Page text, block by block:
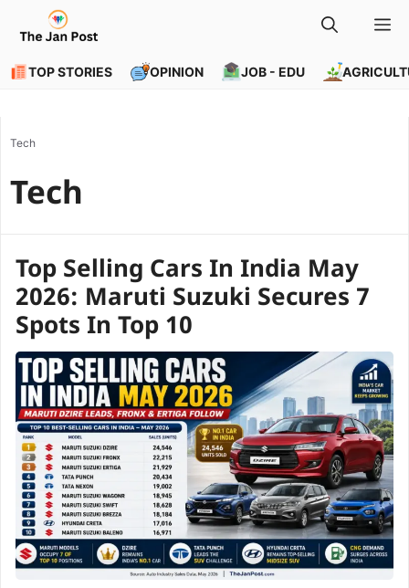
content
TOP STORIES OPINION JOB - EDU
Tech
Tech
Top Selling Cars In India May
2026: Maruti Suzuki Secures 7
Spots In Top 10